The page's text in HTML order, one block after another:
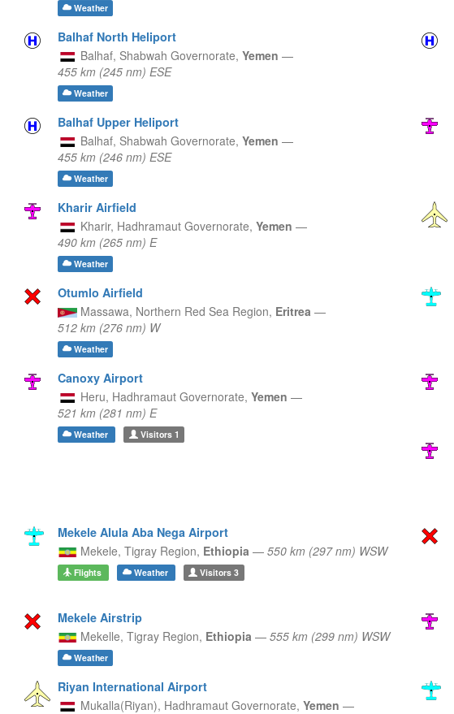
Weather
Balhaf North Heliport
Balhaf, Shabwah Governorate, Yemen —
455 km (245 nm) ESE
Weather
Balhaf Upper Heliport
Balhaf, Shabwah Governorate, Yemen —
455 km (246 nm) ESE
Weather
Kharir Airfield
Kharir, Hadhramaut Governorate, Yemen —
490 km (265 nm) E
Weather
Otumlo Airfield
Massawa, Northern Red Sea Region, Eritrea —
512 km (276 nm) W
Weather
Canoxy Airport
Heru, Hadhramaut Governorate, Yemen —
521 km (281 nm) E
Weather Visitors1
Mekele Alula Aba Nega Airport
Mekele, Tigray Region, Ethiopia — 550 km (297 nm) WSW
Flights Weather Visitors 3
Mekele Airstrip
Mekelle, Tigray Region, Ethiopia — 555 km (299 nm) WSW
Weather
Riyan International Airport
Mukalla(Riyan), Hadhramaut Governorate, Yemen —